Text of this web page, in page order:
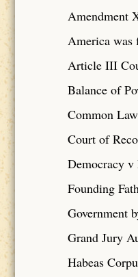
Amendment
America was
Article III
Balance of
Common Law
Court of
Democracy v
Founding
Government
Grand Jury
Habeas